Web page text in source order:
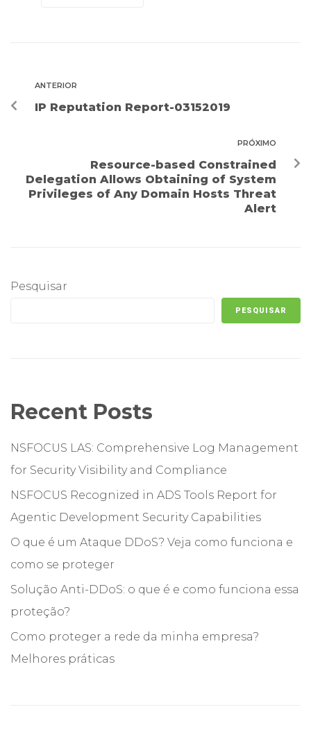
ANTERIOR
IP Reputation Report-03152019
PRÓXIMO
Resource-based Constrained
Delegation Allows Obtaining of System
Privileges of Any Domain Hosts Threat
Alert
Pesquisar
PESQUISAR
Recent Posts
NSFOCUS LAS: Comprehensive Log Management
for Security Visibility and Compliance
NSFOCUS Recognized in ADS Tools Report for
Agentic Development Security Capabilities
O que é um Ataque DDoS? Veja como funciona e
como se proteger
Solução Anti-DDoS: o que é e como funciona essa
proteção?
Como proteger a rede da minha empresa?
Melhores práticas